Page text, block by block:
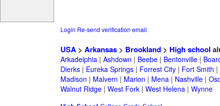
Login Re-send verification email
USA> Arkansas> Brookland> High school
Arkadelphia| Ashdown | Beebe| Bentonville|
Dierks| Eureka Springs| Forrest City| Fort Smith |
Madison | Malvern | Marion | Mena| Nashville|
Walnut Ridge| West Fork| West Helena| Wynne